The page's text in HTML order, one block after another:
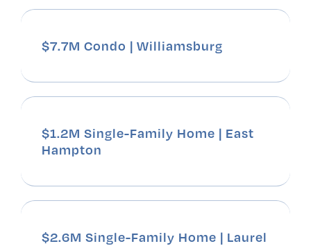
$7.7M Condo | Williamsburg
$1.2M Single-Family Home | East
Hampton
$2.6M Single-Family Home | Laurel